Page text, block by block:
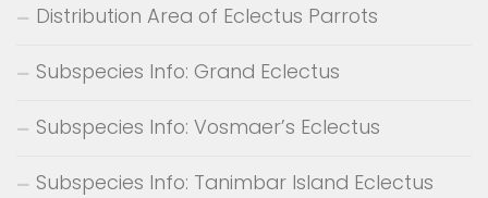
Distribution Area of Eclectus Parrots
Subspecies Info: Grand Eclectus
Subspecies Info: Vosmaer’s Eclectus
Subspecies Info: Tanimbar Island Eclectus